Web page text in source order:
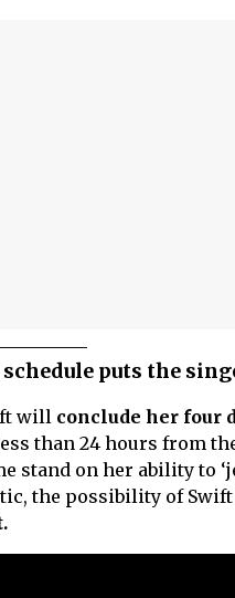
schedule puts the
will conclude her four
than 24 hours from
stand on her ability to
the possibility of